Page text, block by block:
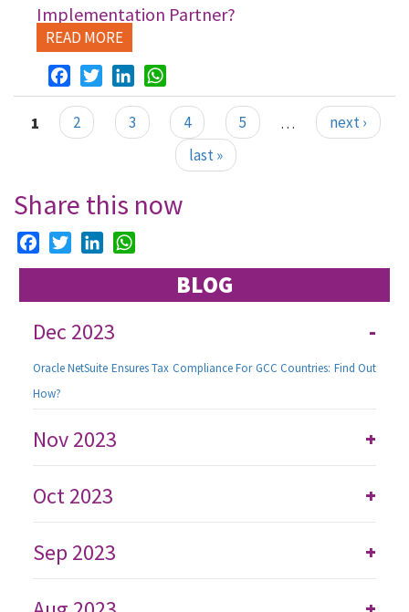
Implementation Partner?
READ MORE
FacebookTwitterLinkedIn
Pages
1 2 3 4 5 …
next ›
last »
Share this now
FacebookTwitterLinkedIn
BLOG
-
Dec 2023
Oracle NetSuite Ensures Tax Compliance For GCC Countries: Find Out
How?
+
Nov 2023
+
Oct 2023
+
Sep 2023